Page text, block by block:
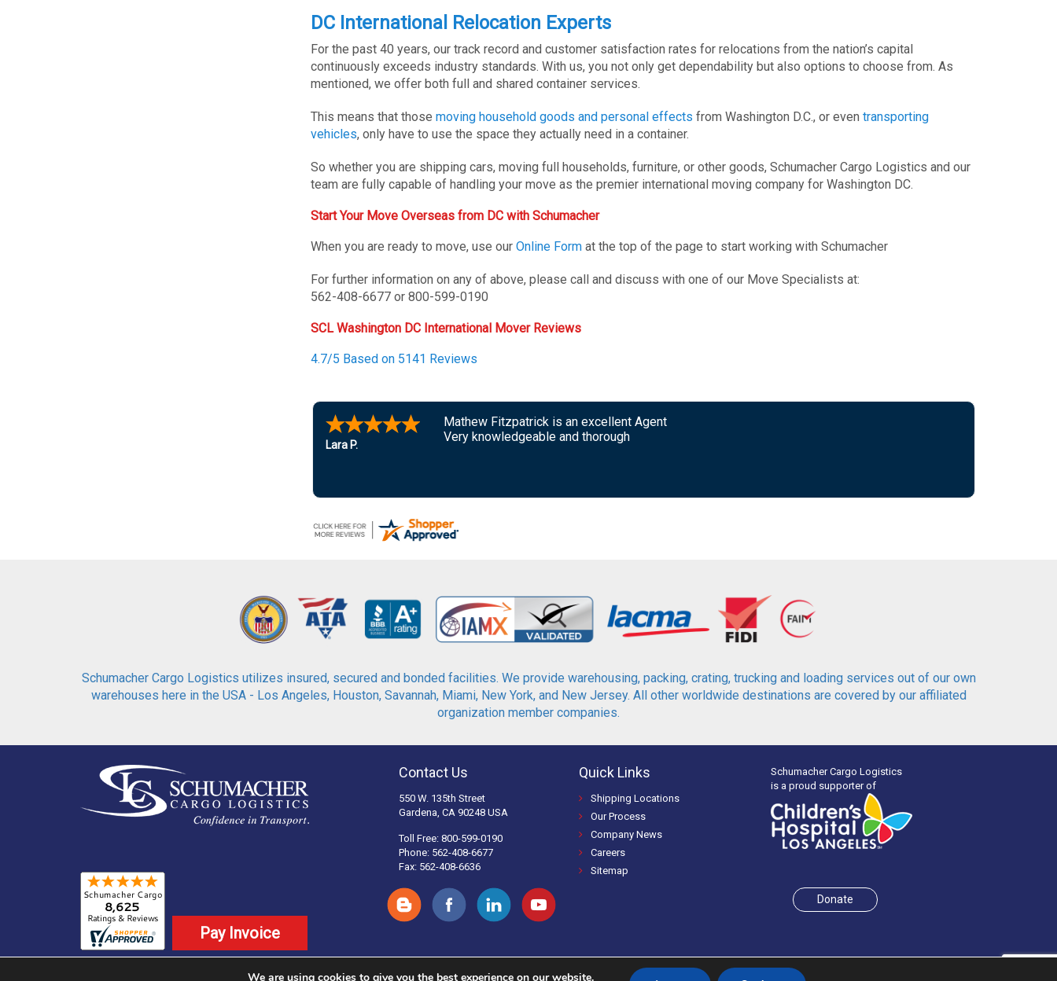
DC International Relocation Experts
For the past 40 years, our track record and customer satisfaction rates for relocations from the nation’s capital
continuously exceeds industry standards. With us, you not only get dependability but also options to choose from. As
mentioned, we offer both full and shared container services.
This means that those moving household goods and personal effects from Washington D.C., or even transporting
vehicles, only have to use the space they actually need in a container.
So whether you are shipping cars, moving full households, furniture, or other goods, Schumacher Cargo Logistics and our
team are fully capable of handling your move as the premier international moving company for Washington DC.
Start Your Move Overseas from DC with Schumacher
When you are ready to move, use our Online Format the top of the page to start working with Schumacher
For further information on any of above, please call and discuss with one of our Move Specialists at:
562-408-6677 or 800-599-0190
SCL Washington DC International Mover Reviews
4.7/5 Based on 5141 Reviews
Lara P.
Mathew Fitzpatrick is an excellent Agent
Very knowledgeable and thorough
Schumacher Cargo Logistics utilizes insured, secured and bonded facilities. We provide warehousing, packing, crating, trucking and loading services out of our own
warehouses here in the USA - Los Angeles, Houston, Savannah, Miami, New York, and New Jersey. All other worldwide destinations are covered by our affiliated
organization member companies.
Contact Us
550 W. 135th Street
Gardena, CA 90248 USA
Toll Free: 800-599-0190
Phone: 562-408-6677
Fax: 562-408-6636
Quick Links
Shipping Locations
Our Process
Company News
Careers
Sitemap
Schumacher Cargo Logistics
is a proud supporter of
Pay Invoice
Donate
We are using cookies to give you the best experience on our website.